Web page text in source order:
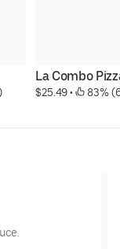
La Combo
$25.49 • 83%